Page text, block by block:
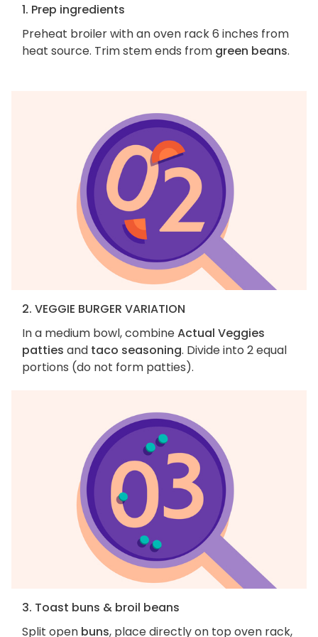
1. Prep ingredients
Preheat broiler with an oven rack 6 inches from
heat source. Trim stem ends from green beans.
2. VEGGIE BURGER VARIATION
In a medium bowl, combineActual Veggies
patties and taco seasoning. Divide into 2 equal
portions (do not form patties).
3. Toast buns & broil beans
Split open buns, place directly on top oven rack,